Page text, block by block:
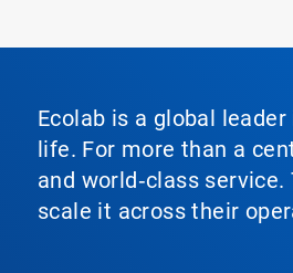
Ecolab is a global
life. For more than a
and world‑class
scale it across their